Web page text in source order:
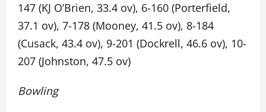
147 (KJ O’Brien, 33.4 ov), 6-160 (Porterfield,
37.1 ov), 7-178 (Mooney, 41.5 ov), 8-184
(Cusack, 43.4 ov), 9-201 (Dockrell, 46.6 ov), 10-
207 (Johnston, 47.5 ov)
Bowling